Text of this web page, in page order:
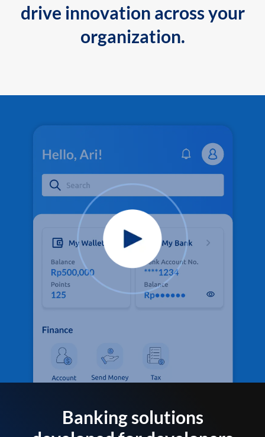
drive innovation across your
organization.
Banking solutions